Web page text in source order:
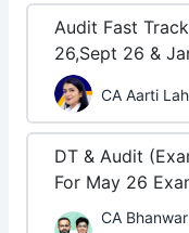
Audit Fast
26,Sept 26 &
CA Aarti
DT & Audit
For May 26
CA